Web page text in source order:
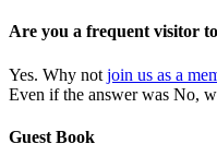
Are you a frequent visitor
Yes. Why not join us as a
Even if the answer was No,
Guest Book